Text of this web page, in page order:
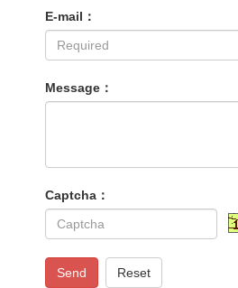
E-mail：
Message：
Captcha：
Send Reset